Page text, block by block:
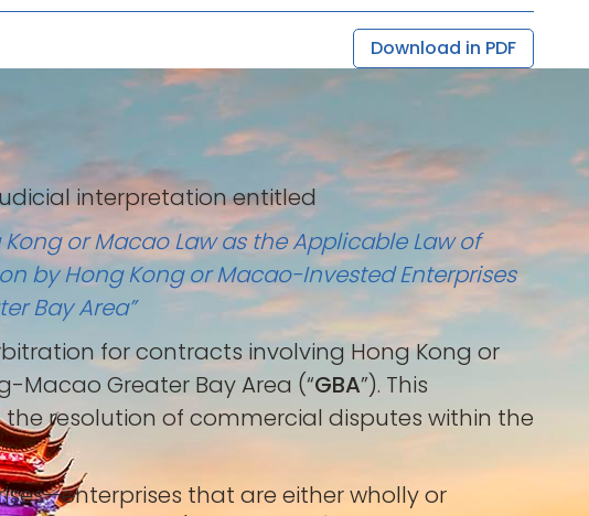
Download in PDF
interpretation entitled
or Macao Law as the Applicable Law of
by Hong Kong or Macao-Invested Enterprises
Bay Area”
for contracts involving Hong Kong or
Greater Bay Area (“GBA”). This
resolution of commercial disputes within the
that are either wholly or